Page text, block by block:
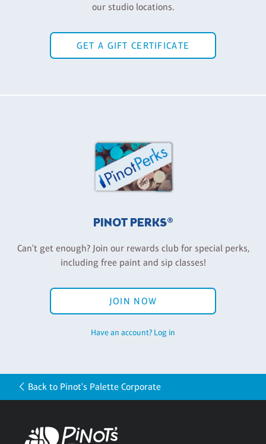
our studio locations.
GET A GIFT CERTIFICATE
PINOT PERKS®
Can't get enough? Join our rewards club for special perks,
including free paint and sip classes!
JOIN NOW
Have an account? Log in
Back to Pinot's Palette Corporate